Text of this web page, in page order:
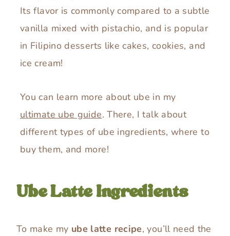
Its flavor is commonly compared to a subtle
vanilla mixed with pistachio, and is popular
in Filipino desserts like cakes, cookies, and
ice cream!
You can learn more about ube in my
ultimate ube guide. There, I talk about
different types of ube ingredients, where to
buy them, and more!
Ube Latte Ingredients
To make my ube latte recipe, you’ll need the